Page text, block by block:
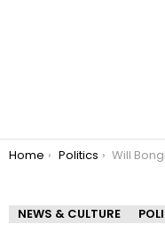
You are here:
Home Politics Will Bongbong Marcos really be
NEWS & CULTURE